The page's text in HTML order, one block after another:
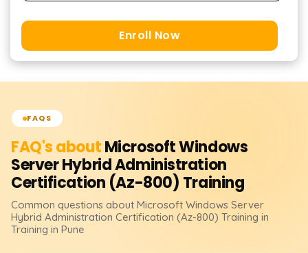
Enroll Now
FAQS
FAQ's aboutMicrosoft Windows
Server Hybrid Administration
Certification (Az-800) Training
Common questions about Microsoft Windows Server
Hybrid Administration Certification (Az-800) Training in
Training in Pune